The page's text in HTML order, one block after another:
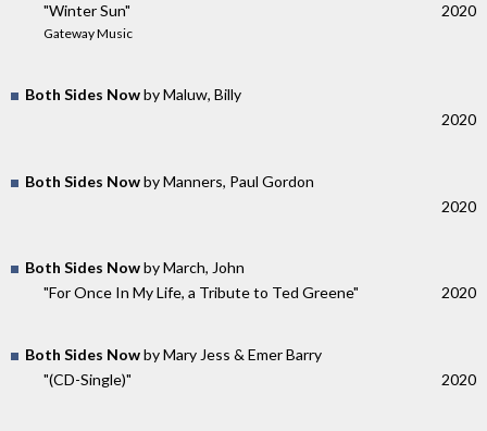
"Winter Sun"
Gateway Music
2020
Both Sides Nowby Maluw, Billy
2020
Both Sides Nowby Manners, Paul Gordon
2020
Both Sides Nowby March, John
"For Once In My Life, a Tribute to Ted Greene"
2020
Both Sides Nowby Mary Jess & Emer Barry
"(CD-Single)"
2020